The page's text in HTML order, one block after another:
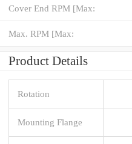
Cover End RPM [Max:
Max. RPM [Max:
Product Details
Rotation
Mounting Flange